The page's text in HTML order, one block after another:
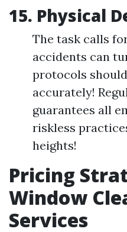
15. Physical
The task calls
accidents can
protocols
accurately!
guarantees all
riskless
heights!
Pricing
Window
Services